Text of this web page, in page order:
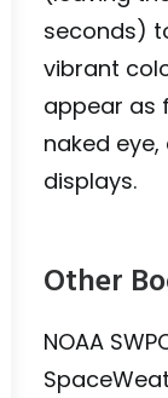
seconds)
vibrant
appear as
naked
displays.
Other
NOAA